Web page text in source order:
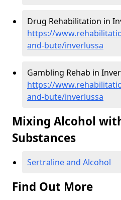
Drug Rehabilitation in
https://
and-bute/inverlussa
Gambling Rehab in
https://
and-bute/inverlussa
Mixing Alcohol
Substances
Sertraline and Alcohol
Find Out More